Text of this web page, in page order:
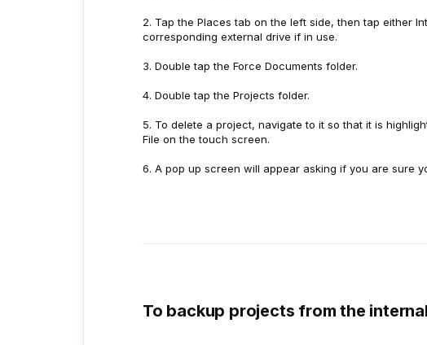
2. Tap the Places tab on the left side, then tap either
corresponding external drive if in use.
3. Double tap the Force Documents folder.
4. Double tap the Projects folder.
5. To delete a project, navigate to it so that it is
File on the touch screen.
6. A pop up screen will appear asking if you are sure
To backup projects from the